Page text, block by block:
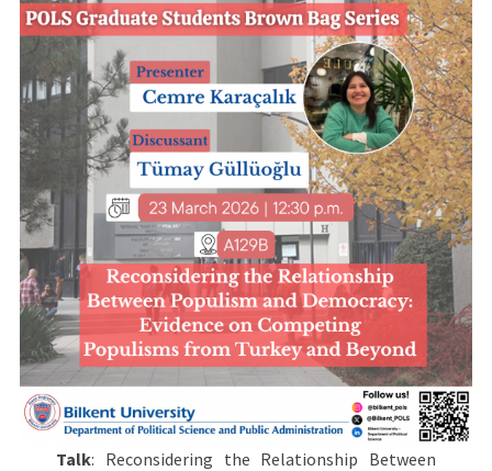
Talk: Reconsidering the Relationship Between